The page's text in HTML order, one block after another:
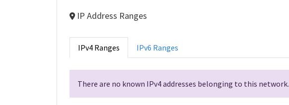
IP Address Ranges
IPv4 Ranges IPv6 Ranges
There are no known IPv4 addresses belonging to this network.